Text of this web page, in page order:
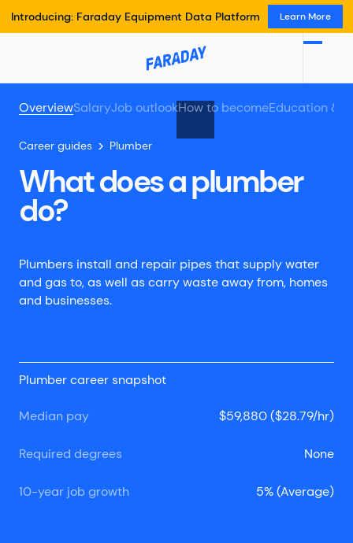
Introducing: Faraday Equipment Data Platform Learn More
OverviewSalaryJob outlookHow to becomeEducation &
Career guides Plumber
What does a plumber
do?
Plumbers install and repair pipes that supply water
and gas to, as well as carry waste away from, homes
and businesses.
Plumber career snapshot
Median pay $59,880 ($28.79/hr)
Required degrees None
10-year job growth 5% (Average)